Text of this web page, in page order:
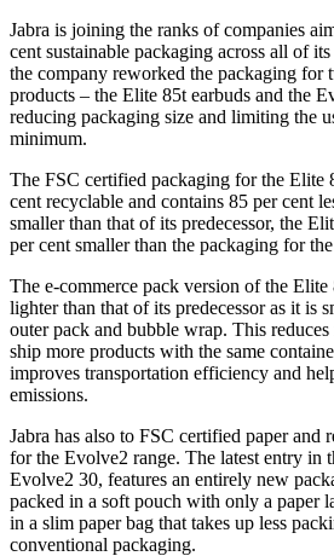
Jabra is joining the ranks of companies
cent sustainable packaging across all of
the company reworked the packaging for
products – the Elite 85t earbuds and the
reducing packaging size and limiting the
minimum.
The FSC certified packaging for the Elite
cent recyclable and contains 85 per cent
smaller than that of its predecessor, the
per cent smaller than the packaging for
The e-commerce pack version of the Elite
lighter than that of its predecessor as it is
outer pack and bubble wrap. This
ship more products with the same
improves transportation efficiency and
emissions.
Jabra has also to FSC certified paper and
for the Evolve2 range. The latest entry in
Evolve2 30, features an entirely new
packed in a soft pouch with only a paper
in a slim paper bag that takes up less
conventional packaging.